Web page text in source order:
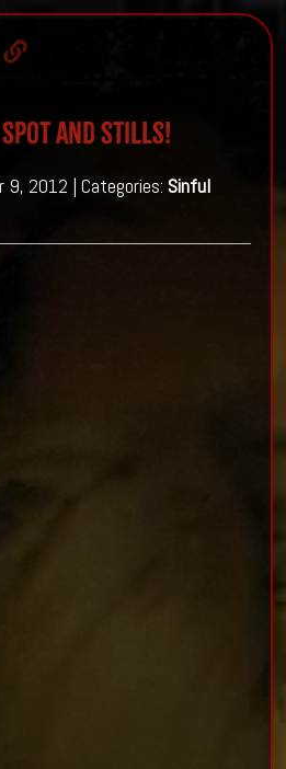
Spot and stills!
9, 2012 | Categories: Sinful